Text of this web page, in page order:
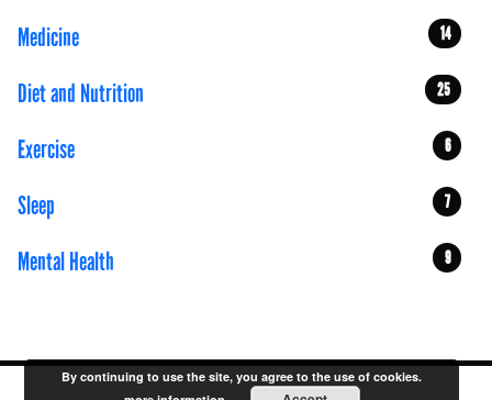
Medicine 14
Diet and Nutrition 25
Exercise 6
Sleep 7
Mental Health 9
By continuing to use the site, you agree to the use of cookies.